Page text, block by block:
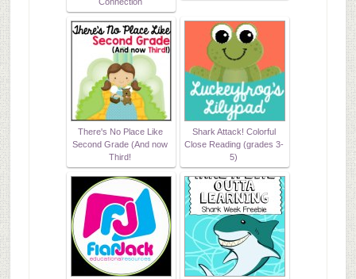
There's No Place Like
Second Grade (And now
Third!
Shark Attack! Colorful
Close Reading (grades 3-
5)